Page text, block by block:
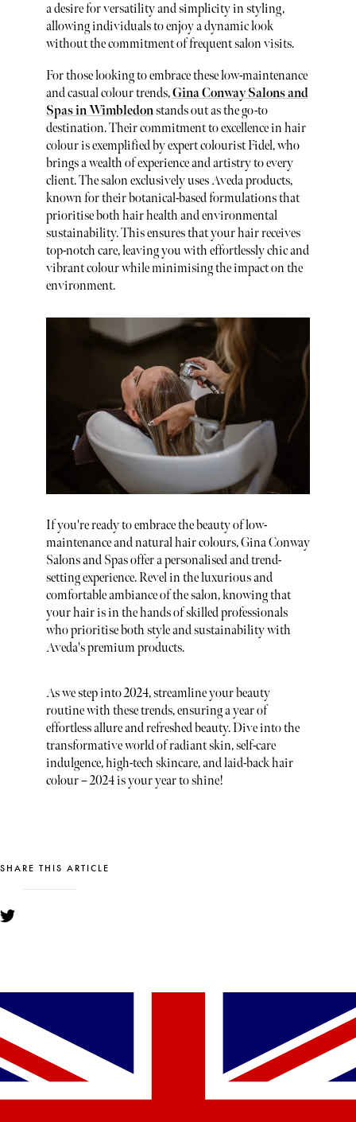
a desire for versatility and simplicity in styling,
allowing individuals to enjoy a dynamic look
without the commitment of frequent salon visits.
For those looking to embrace these low-maintenance
and casual colour trends,Gina Conway Salons and
Spas in Wimbledonstands out as the go-to
destination. Their commitment to excellence in hair
colour is exemplified by expert colourist Fidel, who
brings a wealth of experience and artistry to every
client. The salon exclusively uses Aveda products,
known for their botanical-based formulations that
prioritise both hair health and environmental
sustainability. This ensures that your hair receives
top-notch care, leaving you with effortlessly chic and
vibrant colour while minimising the impact on the
environment.
If you're ready to embrace the beauty of low-
maintenance and natural hair colours, Gina Conway
Salons and Spas offer a personalised and trend-
setting experience. Revel in the luxurious and
comfortable ambiance of the salon, knowing that
your hair is in the hands of skilled professionals
who prioritise both style and sustainability with
Aveda's premium products.
As we step into 2024, streamline your beauty
routine with these trends, ensuring a year of
effortless allure and refreshed beauty. Dive into the
transformative world of radiant skin, self-care
indulgence, high-tech skincare, and laid-back hair
colour – 2024 is your year to shine!
SHARE THIS ARTICLE